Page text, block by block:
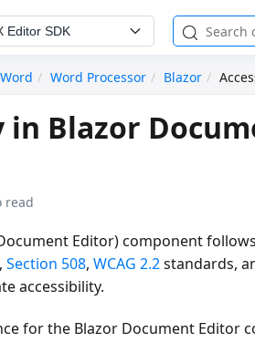
Editor SDK
Word Word Processor Blazor
in Blazor
read
Editor) component
,Section 508,WCAG 2.2standards,
accessibility.
for the Blazor Document Editor